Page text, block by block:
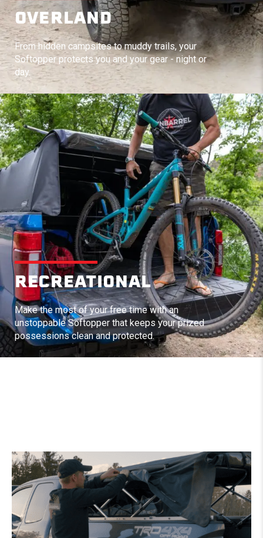
OVERLAND
From hidden campsites to muddy trails, your
Softopper protects you and your gear - night or
day.
RECREATIONAL
Make the most of your free time with an
unstoppable Softopper that keeps your prized
possessions clean and protected.